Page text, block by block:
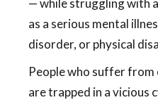
— while struggling with
as a serious mental
disorder, or physical
People who suffer from
are trapped in a vicious